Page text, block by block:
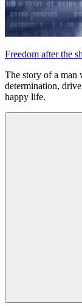
Freedom after the
The story of a man
determination,
happy life.